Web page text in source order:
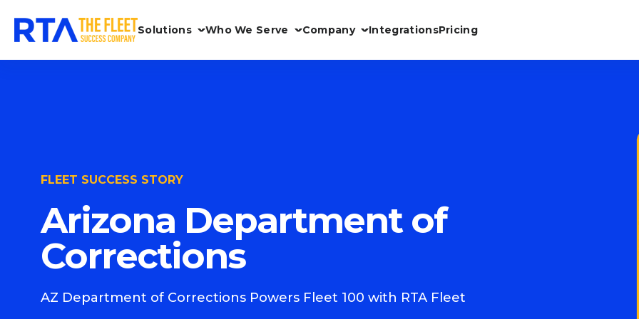
Solutions Who We Serve Company IntegrationsPricing
FLEET SUCCESS STORY
Arizona Department of
Corrections
AZ Department of Corrections Powers Fleet 100 with RTA Fleet